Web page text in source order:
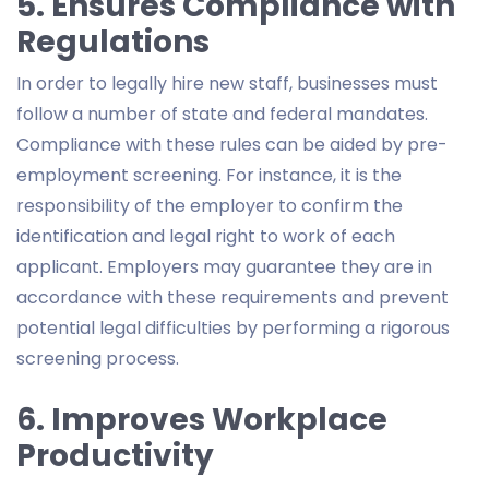
Regulations
In order to legally hire new staff, businesses must
follow a number of state and federal mandates.
Compliance with these rules can be aided by pre-
employment screening. For instance, it is the
responsibility of the employer to confirm the
identification and legal right to work of each
applicant. Employers may guarantee they are in
accordance with these requirements and prevent
potential legal difficulties by performing a rigorous
screening process.
6. Improves Workplace
Productivity